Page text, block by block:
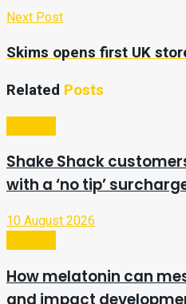
Next Post
Skims opens first UK
Related Posts
Shake Shack
with a ‘no tip’
10 August 2026
How melatonin can
and impact